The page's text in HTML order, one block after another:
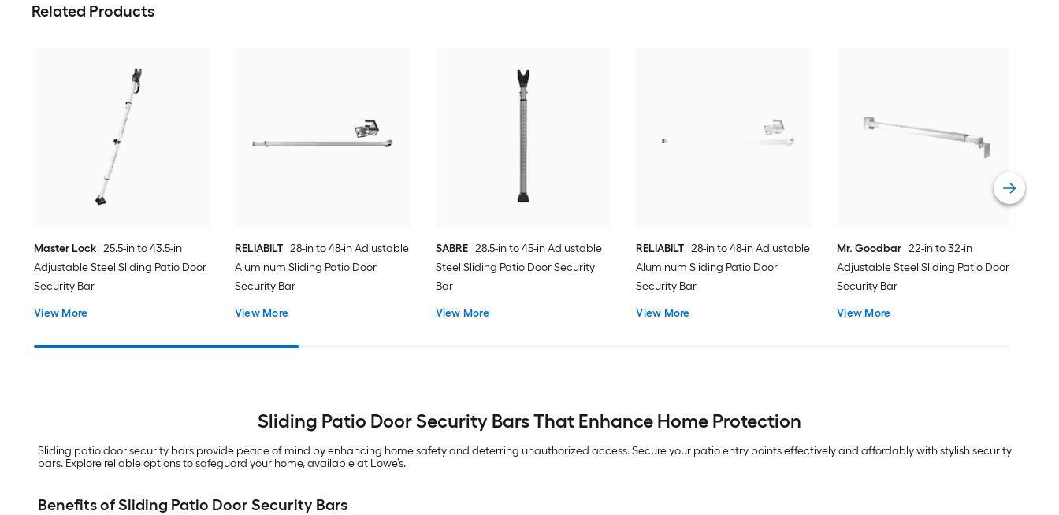
Related Products
Master Lock 25.5-in to 43.5-in
Adjustable Steel Sliding Patio Door
Security Bar
View More
RELIABILT 28-in to 48-in Adjustable
Aluminum Sliding Patio Door
Security Bar
View More
SABRE 28.5-in to 45-in Adjustable
Steel Sliding Patio Door Security
Bar
View More
RELIABILT 28-in to 48-in Adjustable
Aluminum Sliding Patio Door
Security Bar
View More
Mr. Goodbar 22-in to 32-in
Adjustable Steel Sliding Patio Door
Security Bar
View More
Sliding Patio Door Security Bars That Enhance Home Protection
Sliding patio door security bars provide peace of mind by enhancing home safety and deterring unauthorized access. Secure your patio entry points effectively and affordably with stylish security
bars. Explore reliable options to safeguard your home, available at Lowe’s.
Benefits of Sliding Patio Door Security Bars